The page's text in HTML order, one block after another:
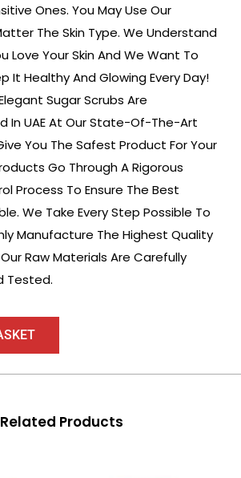
Ones. You May Use Our
The Skin Type. We Understand
Love Your Skin And We Want To
It Healthy And Glowing Every Day!
Elegant Sugar Scrubs Are
In UAE At Our State-Of-The-Art
You The Safest Product For Your
Go Through A Rigorous
Process To Ensure The Best
We Take Every Step Possible To
Manufacture The Highest Quality
Raw Materials Are Carefully
Tested.
Related Products